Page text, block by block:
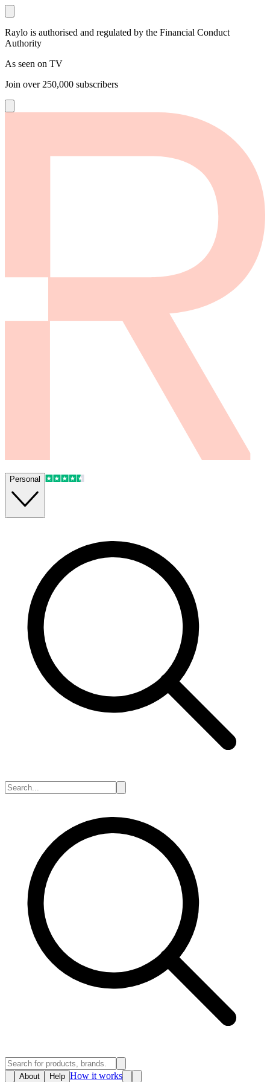
Raylo is authorised and regulated by the Financial Conduct
Authority
As seen on TV
Join over 250,000 subscribers
Personal
About Help How it works